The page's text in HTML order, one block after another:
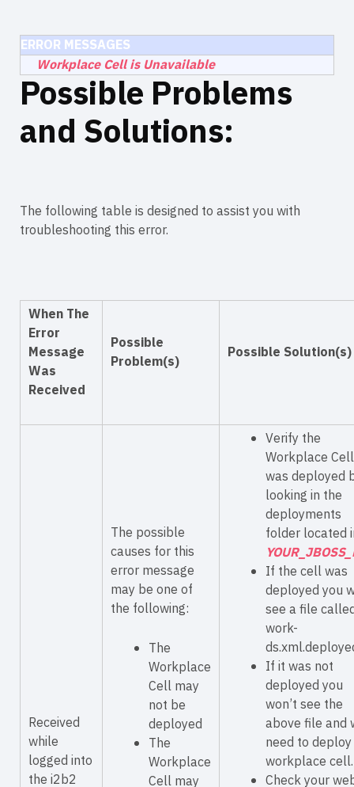
ERROR MESSAGES
Workplace Cell is Unavailable
Possible Problems
and Solutions:
The following table is designed to assist you with
troubleshooting this error.
When The
Error
Message
Was
Received
Possible
Problem(s)
Possible Solution(s)
Received
while
logged into
the i2b2
The possible
causes for this
error message
may be one of
the following:
The
Workplace
Cell may
not be
deployed
The
Workplace
Cell may
Verify the
Workplace Cell
was deployed
looking in the
deployments
folder located
If the cell was
deployed you
see a file
work-
If it was not
deployed you
won’t see the
above file and
need to
workplace cell.
Check your